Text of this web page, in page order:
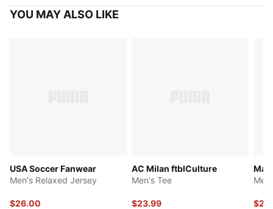
YOU MAY ALSO LIKE
USA Soccer Fanwear
Men's Relaxed Jersey
$26.00
AC Milan ftblCulture
Men's Tee
$23.99